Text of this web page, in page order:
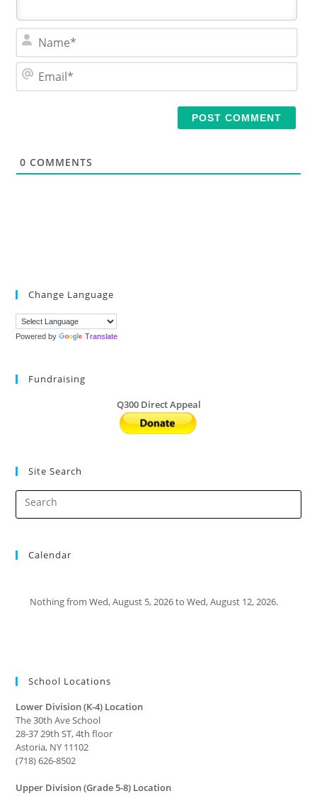
m
0 COMMENTS
Change Language
Powered by Translate
Fundraising
Q300 Direct Appeal
Site Search
Calendar
Nothing from Wed, August 5, 2026 to Wed, August 12, 2026.
School Locations
Lower Division (K-4) Location
The 30th Ave School
28-37 29th ST, 4th floor
Astoria, NY 11102
(718) 626-8502
Upper Division (Grade 5-8) Location